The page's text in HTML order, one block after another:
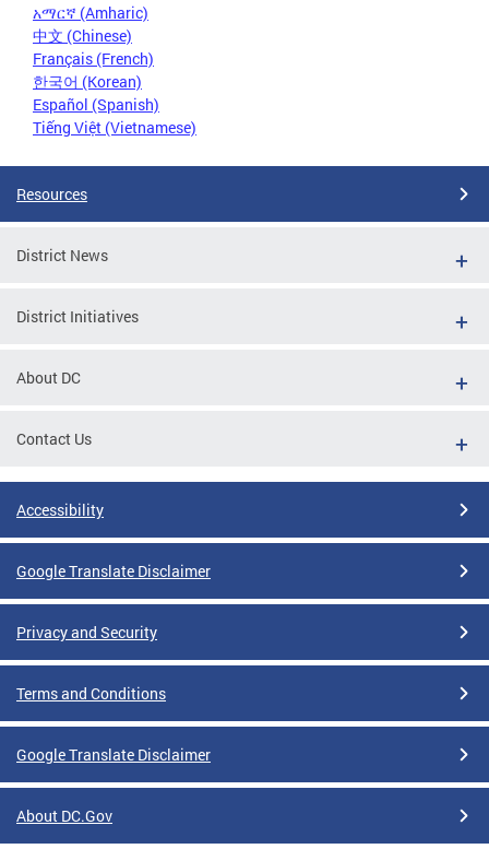
አማርኛ (Amharic)
中文 (Chinese)
Français (French)
한국어 (Korean)
Español (Spanish)
Tiếng Việt (Vietnamese)
Resources
District News
District Initiatives
About DC
Contact Us
Accessibility
Google Translate Disclaimer
Privacy and Security
Terms and Conditions
Google Translate Disclaimer
About DC.Gov